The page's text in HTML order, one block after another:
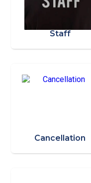
Staff
Cancellation